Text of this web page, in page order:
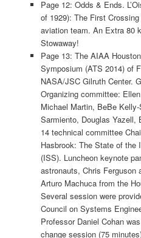
Page 12: Odds & Ends.
of 1929): The First
aviation team. An Extra 80
Stowaway!
Page 13: The AIAA
Symposium (ATS 2014) of
NASA/JSC Gilruth Center.
Organizing committee:
Michael Martin, BeBe
Sarmiento, Douglas Yazell,
14 technical committee
Hasbrook: The State of the
(ISS). Luncheon keynote
astronauts, Chris Ferguson
Arturo Machuca from the
Several session were
Council on Systems
Professor Daniel Cohan
change session (75